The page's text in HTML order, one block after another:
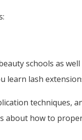
schools as
learn lash
techniques,
about how to